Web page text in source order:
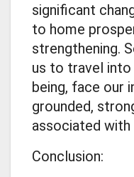
significant
to home
strengthening.
us to travel
being, face our
grounded,
associated with
Conclusion: